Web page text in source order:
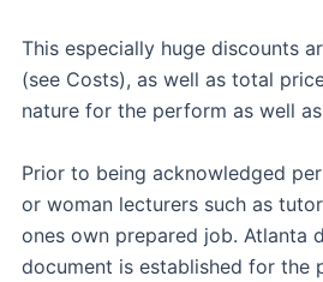
This especially huge discounts
(see Costs), as well as total
nature for the perform as well
Prior to being acknowledged
or woman lecturers such as
ones own prepared job. Atlanta
document is established for